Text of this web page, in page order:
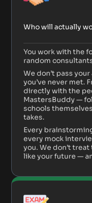
Who will actually
You work with the
random
We don’t pass
you’ve never met.
directly with the
MastersBuddy —
schools
takes.
Every
every mock
you. We don’t
like your future —